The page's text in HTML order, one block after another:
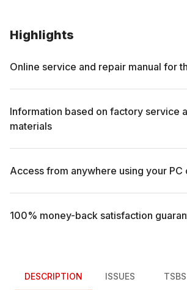
Highlights
Online service and repair manual for
Information based on factory service
materials
Access from anywhere using your
100% money-back satisfaction
DESCRIPTION ISSUES TSBS